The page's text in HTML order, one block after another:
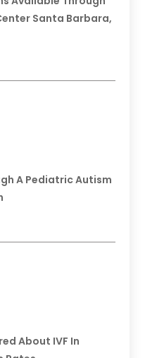
Santa Barbara,
A Pediatric Autism
About IVF In